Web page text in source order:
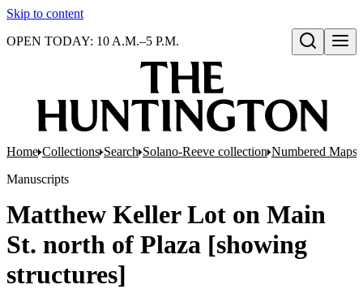
Skip to content
Open search
OPEN TODAY: 10 A.M.–5 P.M.
Home Collections Search Solano-Reeve collection Numbered Maps
Manuscripts
Matthew Keller Lot on Main
St. north of Plaza [showing
structures]